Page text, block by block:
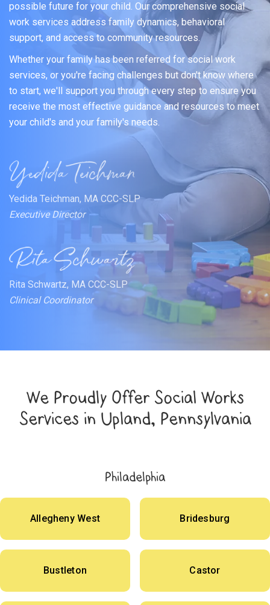
possible future for your child. Our comprehensive social
work services address family dynamics, behavioral
support, and access to community resources.
Whether your family has been referred for social work
services, or you're facing challenges but don't know where
to start, we'll support you through every step to ensure you
receive the most effective guidance and resources to meet
your child's and your family's needs.
Yedida Teichman, MA CCC-SLP
Executive Director
Rita Schwartz, MA CCC-SLP
Clinical Coordinator
We Proudly Offer Social Works
Services in Upland, Pennsylvania
Philadelphia
Allegheny West Bridesburg
Bustleton Castor